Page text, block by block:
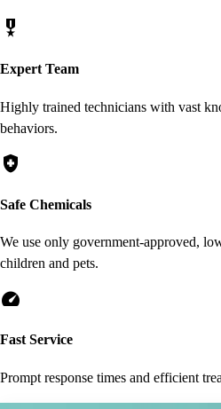
military_tech
Expert Team
Highly trained technicians with vast
behaviors.
health_and_safety
Safe Chemicals
We use only government-approved,
children and pets.
speed
Fast Service
Prompt response times and efficient